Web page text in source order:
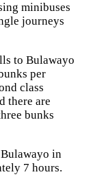
minibuses
journeys
to Bulawayo
per
class
there are
bunks
in
7 hours.